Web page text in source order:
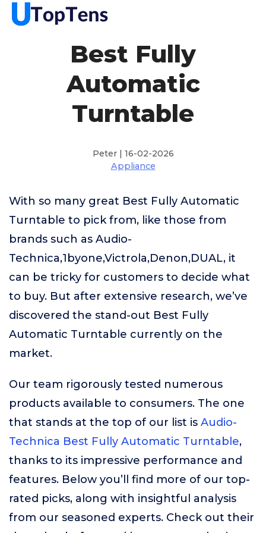
Best Fully
Automatic
Turntable
Peter | 16-02-2026
Appliance
With so many great Best Fully Automatic
Turntable to pick from, like those from
brands such as Audio-
Technica,1byone,Victrola,Denon,DUAL, it
can be tricky for customers to decide what
to buy. But after extensive research, we’ve
discovered the stand-out Best Fully
Automatic Turntable currently on the
market.
Our team rigorously tested numerous
products available to consumers. The one
that stands at the top of our list is Audio-
Technica Best Fully Automatic Turntable,
thanks to its impressive performance and
features. Below you’ll find more of our top-
rated picks, along with insightful analysis
from our seasoned experts. Check out their